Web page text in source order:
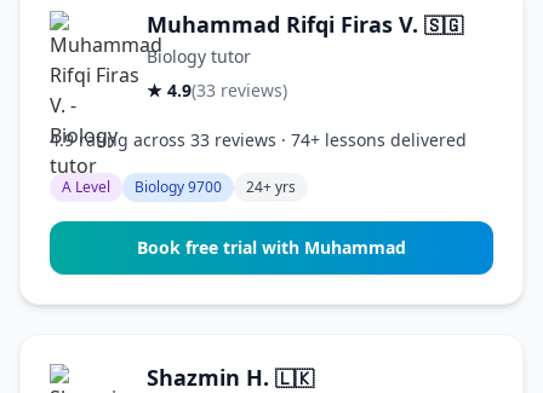
Muhammad Rifqi Firas V. 🇸🇬
Biology tutor
★ 4.9(33 reviews)
4.9 rating across 33 reviews · 74+ lessons delivered
A Level Biology 9700 24+ yrs
Book free trial with Muhammad
Shazmin H. 🇱🇰